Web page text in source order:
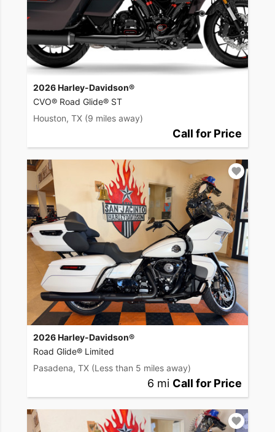
2026 Harley-Davidson®
CVO® Road Glide® ST
Houston, TX (9 miles away)
Call for Price
2026 Harley-Davidson®
Road Glide® Limited
Pasadena, TX (Less than 5 miles away)
6 mi Call for Price